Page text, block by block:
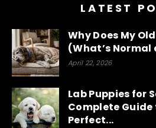
LATEST
Why Does My
(What’s Normal
April 22, 2026
Lab Puppies for
Complete
Perfect...